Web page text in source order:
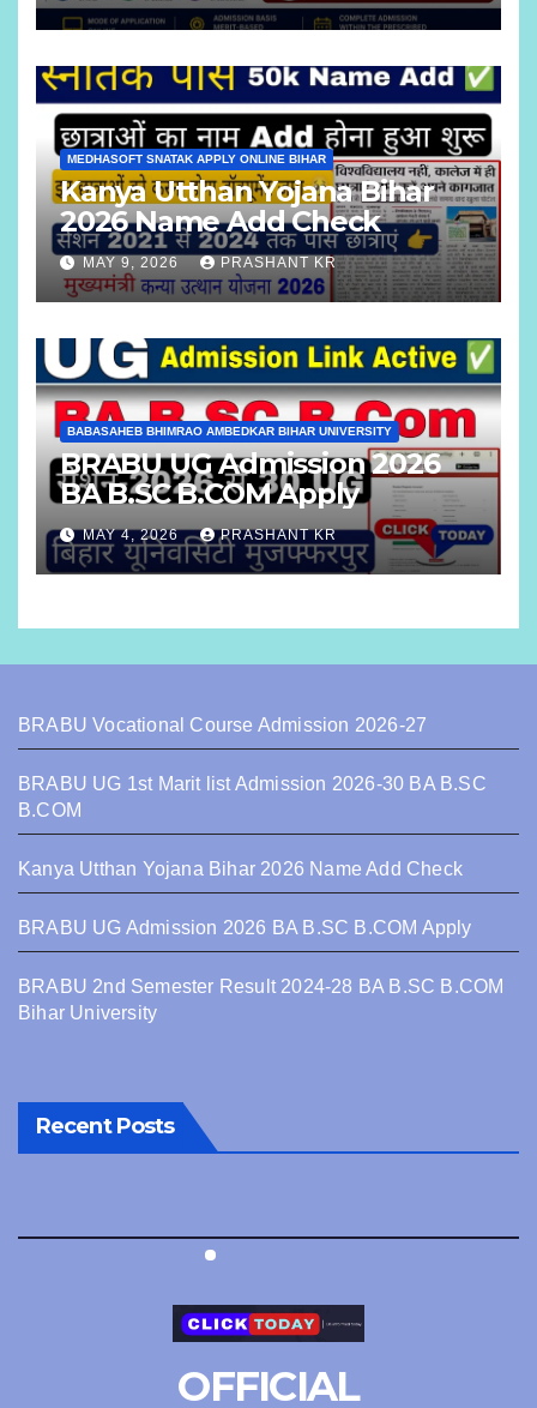
MEDHASOFT SNATAK APPLY ONLINE BIHAR
Kanya Utthan Yojana Bihar
2026 Name Add Check
MAY 9, 2026 PRASHANT KR
BABASAHEB BHIMRAO AMBEDKAR BIHAR UNIVERSITY
BRABU UG Admission 2026
BA B.SC B.COM Apply
MAY 4, 2026 PRASHANT KR
BRABU Vocational Course Admission 2026-27
BRABU UG 1st Marit list Admission 2026-30 BA B.SC
B.COM
Kanya Utthan Yojana Bihar 2026 Name Add Check
BRABU UG Admission 2026 BA B.SC B.COM Apply
BRABU 2nd Semester Result 2024-28 BA B.SC B.COM
Bihar University
Recent Posts
OFFICIAL